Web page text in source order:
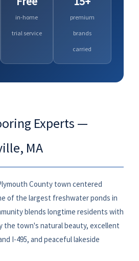
in-home
trial service
premium
brands
carried
Experts —
MA
County town centered
of the largest freshwater ponds in
blends longtime residents with
the town's natural beauty, excellent
I-495, and peaceful lakeside